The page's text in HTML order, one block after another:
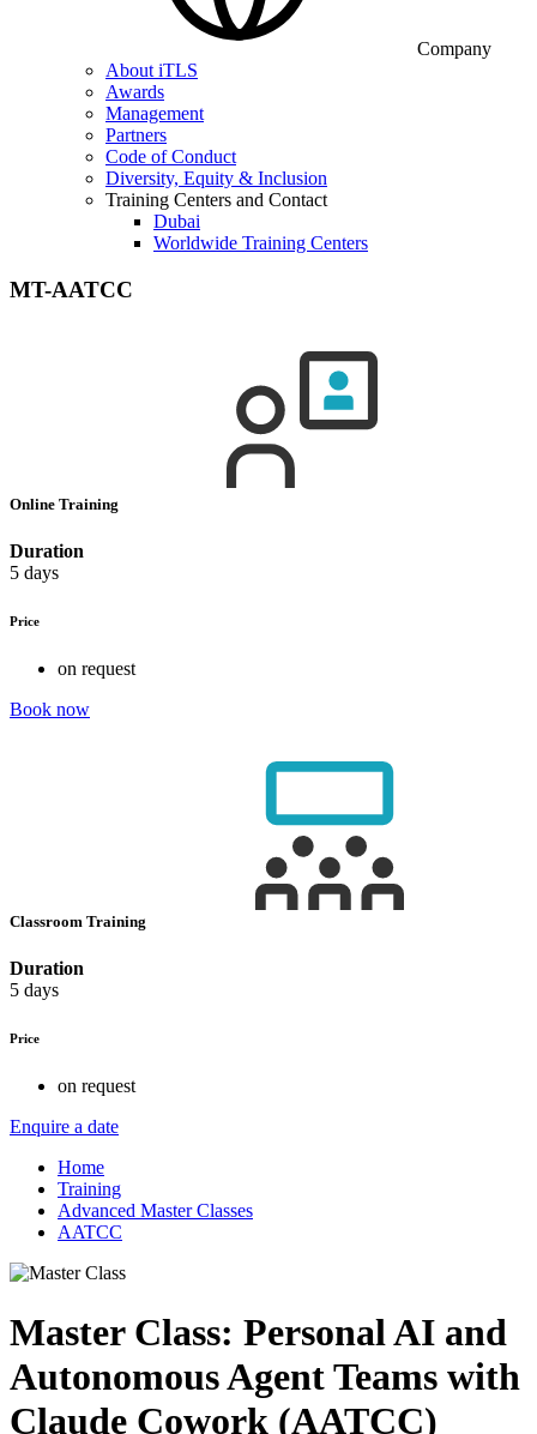
Company
About iTLS
Awards
Management
Partners
Code of Conduct
Diversity, Equity & Inclusion
Training Centers and Contact
Dubai
Worldwide Training Centers
MT-AATCC
Online Training
Duration
5 days
Price
on request
Book now
Classroom Training
Duration
5 days
Price
on request
Enquire a date
Home
Training
Advanced Master Classes
AATCC
Master Class: Personal AI and
Autonomous Agent Teams with
Claude Cowork (AATCC)